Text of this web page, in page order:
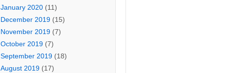
January 2020(11)
December 2019(15)
November 2019(7)
October 2019(7)
September 2019(18)
August 2019(17)